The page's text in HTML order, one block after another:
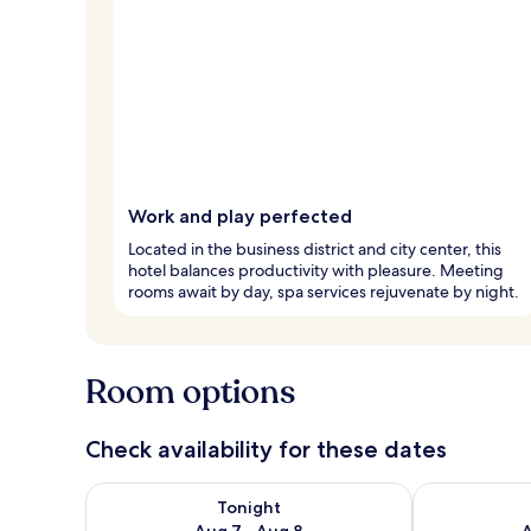
Work and play perfected
Located in the business district and city center, this
hotel balances productivity with pleasure. Meeting
rooms await by day, spa services rejuvenate by night.
Room options
Check availability for these dates
Tonight
Check availability for tonight Aug 7 - Aug 8Check